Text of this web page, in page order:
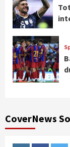
CoverNews